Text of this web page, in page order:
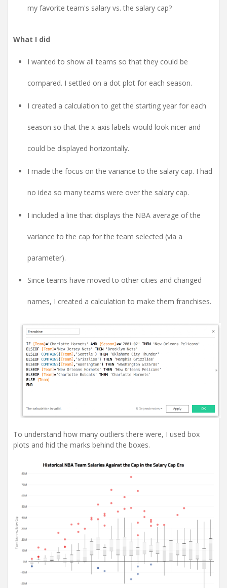
my favorite team's salary vs. the salary cap?
What I did
I wanted to show all teams so that they could be
compared. I settled on a dot plot for each season.
I created a calculation to get the starting year for each
season so that the x-axis labels would look nicer and
could be displayed horizontally.
I made the focus on the variance to the salary cap. I had
no idea so many teams were over the salary cap.
I included a line that displays the NBA average of the
variance to the cap for the team selected (via a
parameter).
Since teams have moved to other cities and changed
names, I created a calculation to make them franchises.
To understand how many outliers there were, I used box
plots and hid the marks behind the boxes.